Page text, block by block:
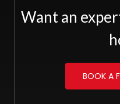
Want an
BOOK A